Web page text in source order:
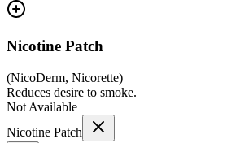
Nicotine Patch
(NicoDerm, Nicorette)
Reduces desire to smoke.
Not Available
Nicotine Patch